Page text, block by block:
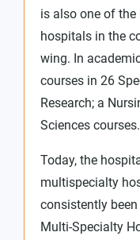
is also one of
hospitals in the
wing. In
courses in 26
Research; a
Sciences courses.
Today, the
multispecialty
consistently
Multi-Specialty